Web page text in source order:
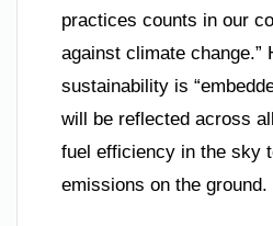
practices counts in our
against climate change.”
sustainability is
will be reflected across
fuel efficiency in the sky
emissions on the ground.